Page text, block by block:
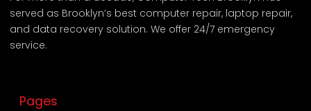
served as Brooklyn’s best computer repair, laptop repair,
and data recovery solution. We offer 24/7 emergency
service.
Pages